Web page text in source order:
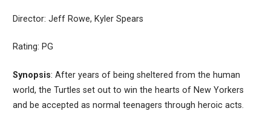
Director: Jeff Rowe, Kyler Spears
Rating: PG
Synopsis: After years of being sheltered from the human
world, the Turtles set out to win the hearts of New Yorkers
and be accepted as normal teenagers through heroic acts.